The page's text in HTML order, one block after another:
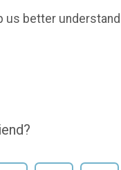
better